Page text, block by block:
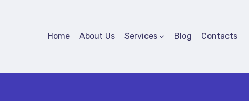
Home About Us Services Blog Contacts